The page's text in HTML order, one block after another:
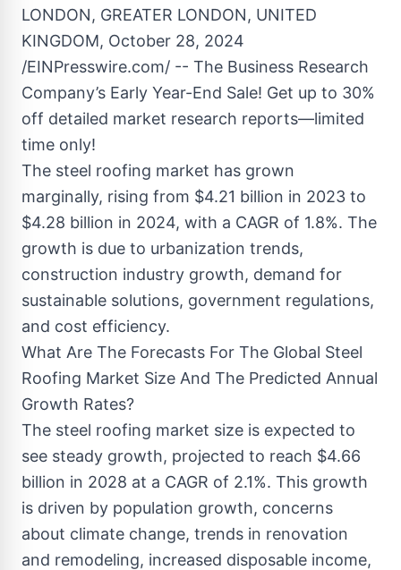
LONDON, GREATER LONDON, UNITED
KINGDOM, October 28, 2024
/EINPresswire.com/ -- The Business Research
Company’s Early Year-End Sale! Get up to 30%
off detailed market research reports—limited
time only!
The steel roofing market has grown
marginally, rising from $4.21 billion in 2023 to
$4.28 billion in 2024, with a CAGR of 1.8%. The
growth is due to urbanization trends,
construction industry growth, demand for
sustainable solutions, government regulations,
and cost efficiency.
What Are The Forecasts For The Global Steel
Roofing Market Size And The Predicted Annual
Growth Rates?
The steel roofing market size is expected to
see steady growth, projected to reach $4.66
billion in 2028 at a CAGR of 2.1%. This growth
is driven by population growth, concerns
about climate change, trends in renovation
and remodeling, increased disposable income,